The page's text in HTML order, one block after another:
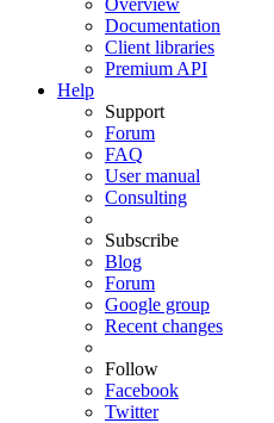
Overview
Documentation
Client libraries
Premium API
Help
Support
Forum
FAQ
User manual
Consulting
Subscribe
Blog
Forum
Google group
Recent changes
Follow
Facebook
Twitter